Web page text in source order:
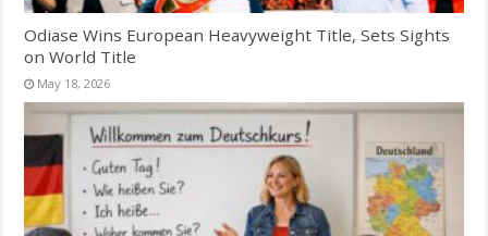
Odiase Wins European Heavyweight Title, Sets Sights
on World Title
May 18, 2026